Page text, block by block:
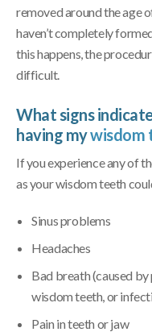
removed around the age
haven’t completely
this happens, the
difficult.
What signs
having mywisdom
If you experience any of
as your wisdom teeth
Sinus problems
Headaches
Bad breath (caused
wisdom teeth, or
Pain in teeth or jaw